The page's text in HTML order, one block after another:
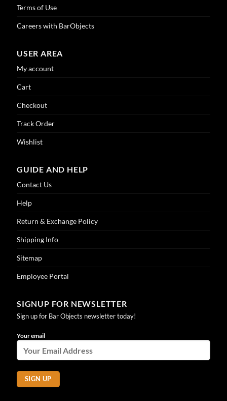
Terms of Use
Careers with BarObjects
USER AREA
My account
Cart
Checkout
Track Order
Wishlist
GUIDE AND HELP
Contact Us
Help
Return & Exchange Policy
Shipping Info
Sitemap
Employee Portal
SIGNUP FOR NEWSLETTER
Sign up for Bar Objects newsletter today!
Your email